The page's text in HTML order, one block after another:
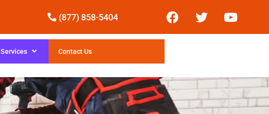
(877) 858-5404
Services Contact Us